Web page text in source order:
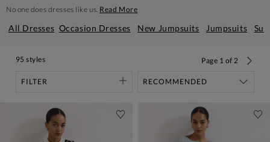
No one does dresses like us. Read More
All Dresses Occasion Dresses New Jumpsuits Jumpsuits
FILTER
95 styles Page 1 of 2